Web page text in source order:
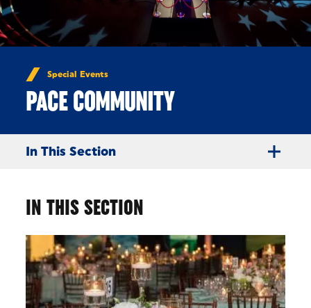
Special Events
PACE COMMUNITY
In This Section
IN THIS SECTION